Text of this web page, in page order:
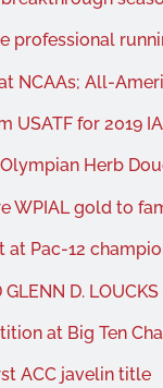
professional
NCAAs; All-
USATF for 2019
Herb
WPIAL gold to
at Pac-12
D.
at Big Ten
ACC javelin title